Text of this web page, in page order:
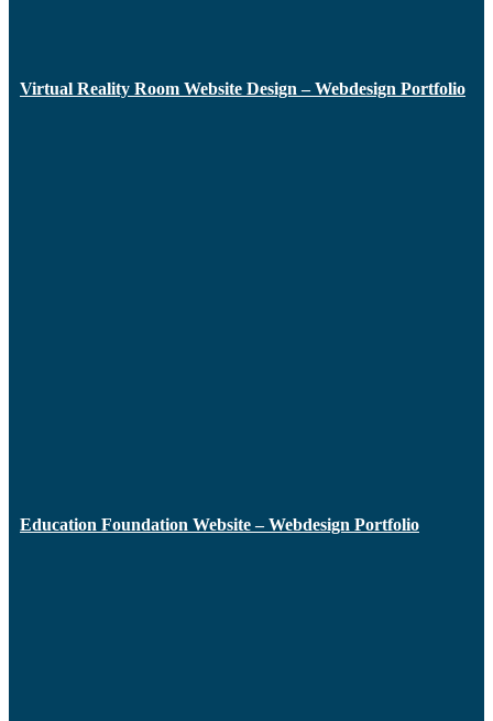
Virtual Reality Room Website Design – Webdesign Portfolio
Education Foundation Website – Webdesign Portfolio